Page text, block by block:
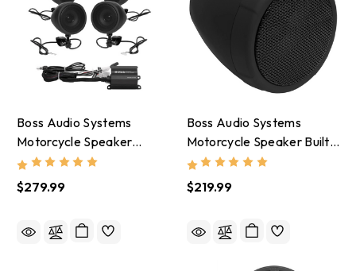
Boss Audio Systems
Motorcycle Speaker
Amplifier/ Bluetooth/ 3in
Speakers 2 Pair- Black -
MCBK470B
$279.99
Boss Audio Systems
Motorcycle Speaker Built
In Amplifier/ Bluetooth 3in
Speakers- Black -
MCBK425BA
$219.99